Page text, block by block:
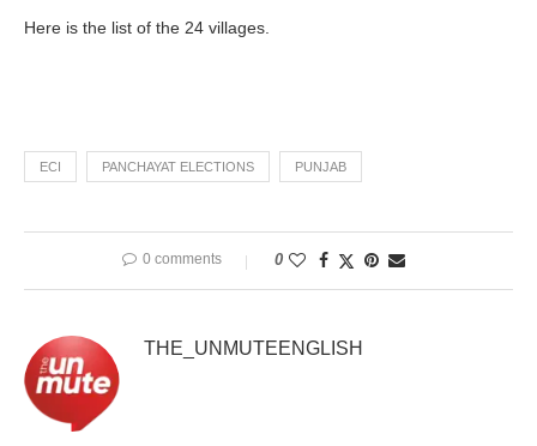
Here is the list of the 24 villages.
ECI PANCHAYAT ELECTIONS PUNJAB
0 comments 0
THE_UNMUTEENGLISH